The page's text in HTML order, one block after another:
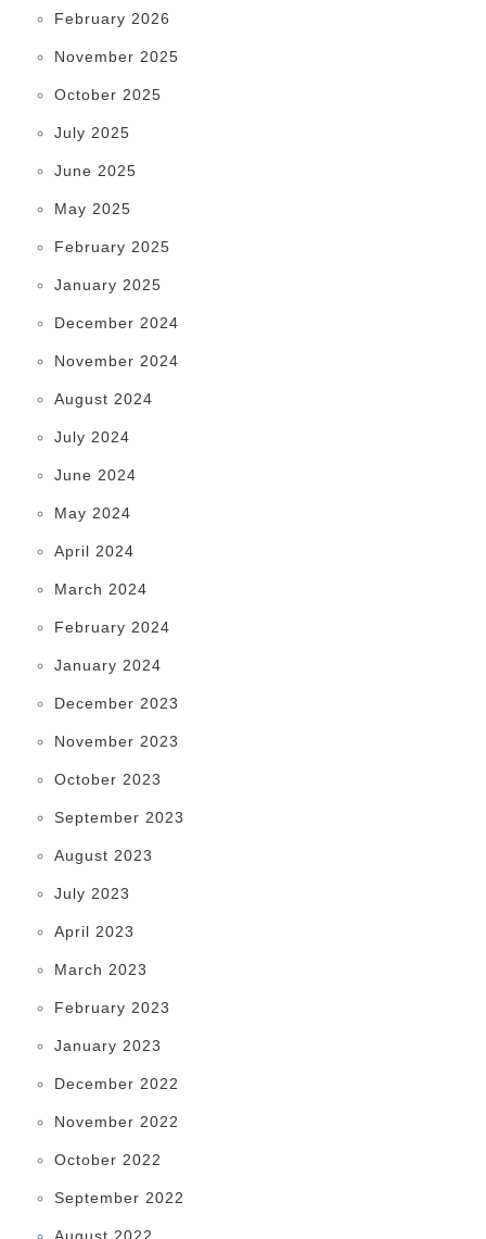
February 2026
November 2025
October 2025
July 2025
June 2025
May 2025
February 2025
January 2025
December 2024
November 2024
August 2024
July 2024
June 2024
May 2024
April 2024
March 2024
February 2024
January 2024
December 2023
November 2023
October 2023
September 2023
August 2023
July 2023
April 2023
March 2023
February 2023
January 2023
December 2022
November 2022
October 2022
September 2022
August 2022